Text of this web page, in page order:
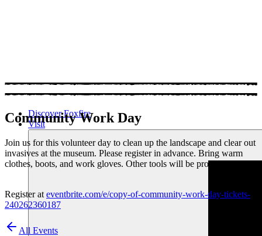
Discover Foxfire
Visit
Community Work Day
Join us for this volunteer day to clean up the landscape and clear out
invasives at the museum. Please register in advance. Bring warm
clothes, boots, and work gloves. Other tools will be provided.
Register at eventbrite.com/e/copy-of-community-work-day-tickets-
240262360187
All Events